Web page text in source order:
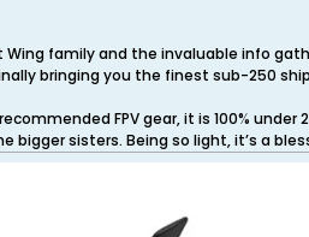
family and the invaluable info
bringing you the finest sub-250 ship
FPV gear, it is 100%
bigger sisters. Being so light, it’s a